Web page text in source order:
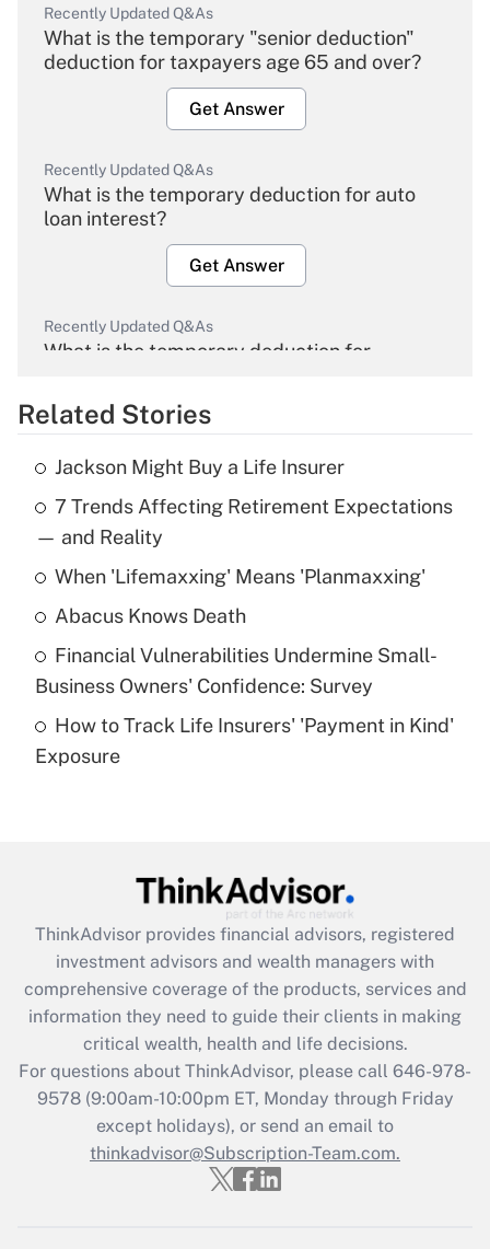
Recently Updated Q&As
What is the temporary "senior deduction"
deduction for taxpayers age 65 and over?
Get Answer
Recently Updated Q&As
What is the temporary deduction for auto
loan interest?
Get Answer
Recently Updated Q&As
What is the temporary deduction for
Get Answer
Recently Updated Q&As
What is the temporary deduction for tip
income?
Get Answer
What is a high deductible health plan for
purposes of an HSA?
Get Answer
Get Answer
What is the CARES Act employee
retention tax credit that was available
during 2020 and 2021?
Get Answer
Recently Updated Q&As
Who must file a return?
Related Stories
Jackson Might Buy a Life Insurer
7 Trends Affecting Retirement Expectations
— and Reality
When 'Lifemaxxing' Means 'Planmaxxing'
Abacus Knows Death
Financial Vulnerabilities Undermine Small-
Business Owners' Confidence: Survey
How to Track Life Insurers' 'Payment in Kind'
Exposure
ThinkAdvisor provides financial advisors, registered
investment advisors and wealth managers with
comprehensive coverage of the products, services and
information they need to guide their clients in making
critical wealth, health and life decisions.
For questions about ThinkAdvisor, please call 646-978-
9578(9:00am-10:00pm ET, Monday through Friday
except holidays), or send an email to
thinkadvisor@Subscription-Team.com.